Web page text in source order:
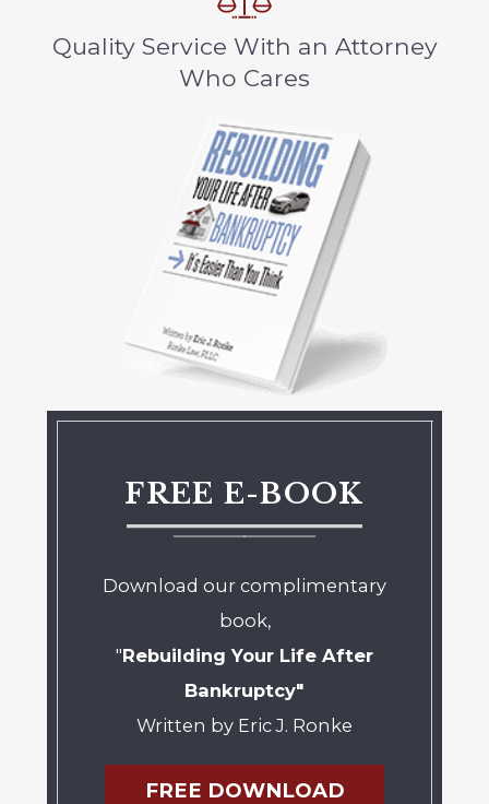
Quality Service With an Attorney
Who Cares
FREE E-BOOK
Download our complimentary
book,
"Rebuilding Your Life After
Bankruptcy"
Written by Eric J. Ronke
FREE DOWNLOAD